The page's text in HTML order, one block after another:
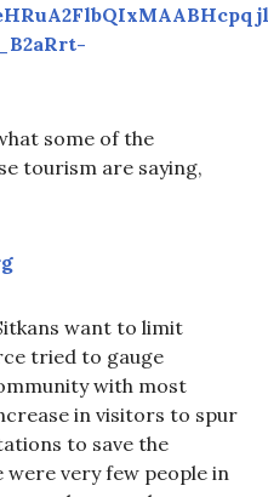
some of the
tourism are saying,
want to limit
tried to gauge
with most
in visitors to spur
to save the
very few people in